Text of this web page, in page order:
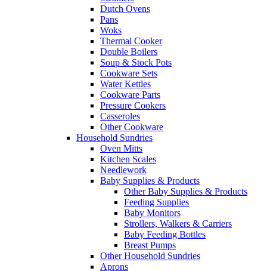
Dutch Ovens
Pans
Woks
Thermal Cooker
Double Boilers
Soup & Stock Pots
Cookware Sets
Water Kettles
Cookware Parts
Pressure Cookers
Casseroles
Other Cookware
Household Sundries
Oven Mitts
Kitchen Scales
Needlework
Baby Supplies & Products
Other Baby Supplies & Products
Feeding Supplies
Baby Monitors
Strollers, Walkers & Carriers
Baby Feeding Bottles
Breast Pumps
Other Household Sundries
Aprons